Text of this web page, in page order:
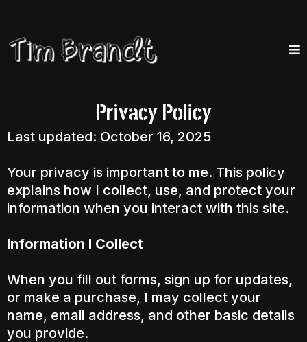
Privacy Policy
Last updated: October 16, 2025
Your privacy is important to me. This policy
explains how I collect, use, and protect your
information when you interact with this site.
Information I Collect
When you fill out forms, sign up for updates,
or make a purchase, I may collect your
name, email address, and other basic details
you provide.